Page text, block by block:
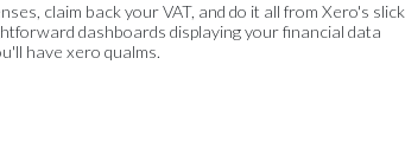
claim back your VAT, and do it all from Xero's slick,
dashboards displaying your financial data
have xero qualms.